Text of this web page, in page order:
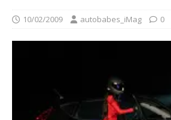
10/02/2009 autobabes_iMag 0